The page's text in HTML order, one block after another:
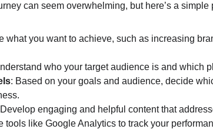
can seem overwhelming, but here’s a simple
what you want to achieve, such as increasing
who your target audience is and which
: Based on your goals and audience, decide
engaging and helpful content that
tools like Google Analytics to track your